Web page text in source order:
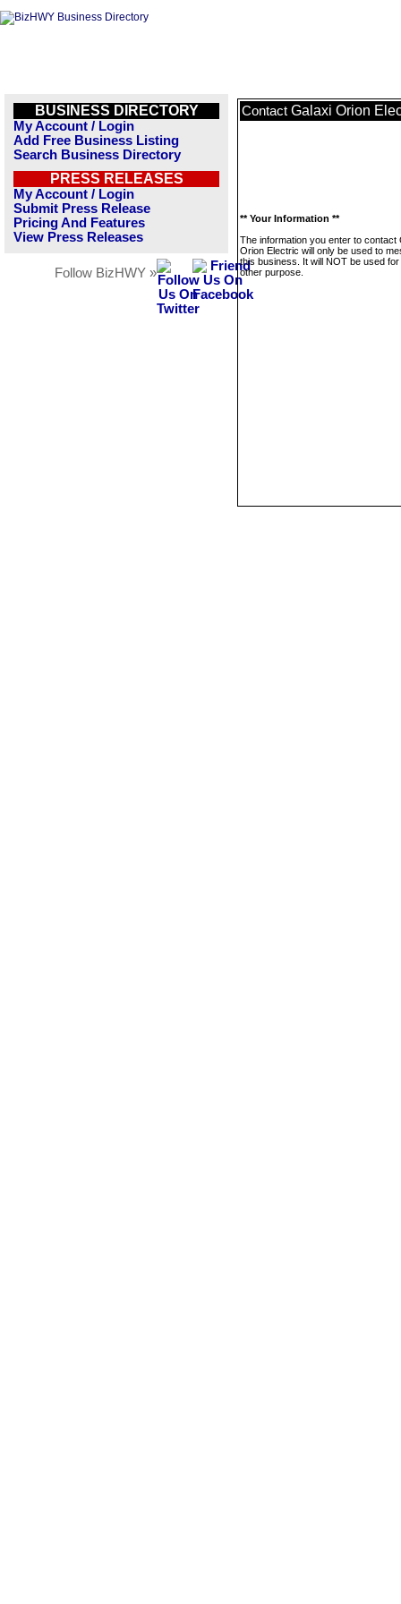
BUSINESS DIRECTORY
My Account / Login
Add Free Business Listing
Search Business Directory
PRESS RELEASES
My Account / Login
Submit Press Release
Pricing And Features
View Press Releases
Follow BizHWY »
Contact Galaxi Orion
** Your Information **
The information you enter to contact
Orion Electric will only be used to
this business. It will NOT be used
other purpose.